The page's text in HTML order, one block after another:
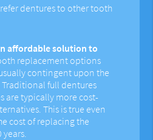
dentures to other tooth
affordable solution to
replacement options
contingent upon the
full dentures
are typically more cost-
This is true even
cost of replacing the